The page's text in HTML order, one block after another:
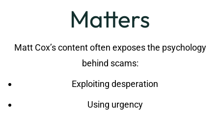
Matters
Matt Cox’s content often exposes the psychology
behind scams:
Exploiting desperation
Using urgency